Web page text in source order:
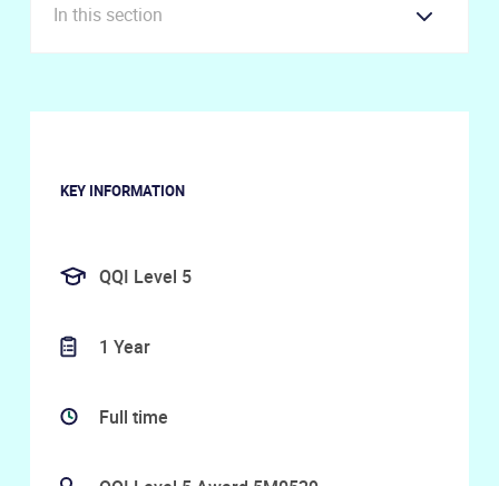
In this section
KEY INFORMATION
QQI Level 5
1 Year
Full time